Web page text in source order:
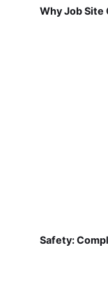
Why Job Site
Safety: